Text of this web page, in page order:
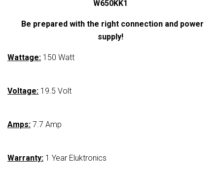
W650KK1
Be prepared with the right connection and power
supply!
Wattage: 150 Watt
Voltage: 19.5 Volt
Amps: 7.7 Amp
Warranty: 1 Year Eluktronics